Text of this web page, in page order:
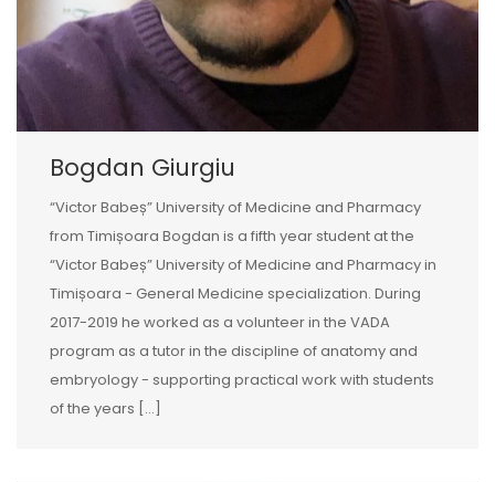
Bogdan Giurgiu
“Victor Babeș” University of Medicine and Pharmacy
from Timișoara Bogdan is a fifth year student at the
“Victor Babeș” University of Medicine and Pharmacy in
Timișoara - General Medicine specialization. During
2017-2019 he worked as a volunteer in the VADA
program as a tutor in the discipline of anatomy and
embryology - supporting practical work with students
of the years […]